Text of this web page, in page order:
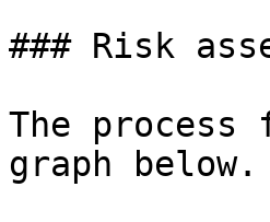
### Risk
The
graph below.